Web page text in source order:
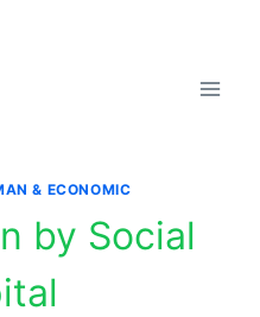
& ECONOMIC
by Social